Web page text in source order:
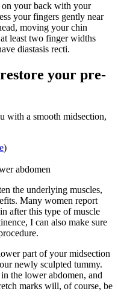
on your back with your
your fingers gently near
moving your chin
least two finger widths
diastasis recti.
your pre-
with a smooth midsection,
)
abdomen
the underlying muscles,
Many women report
after this type of muscle
I can also make sure
part of your midsection
newly sculpted tummy.
the lower abdomen, and
marks will, of course, be